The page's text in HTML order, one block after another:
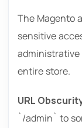
The Magento
sensitive
entire store.
URL
`/admin` to